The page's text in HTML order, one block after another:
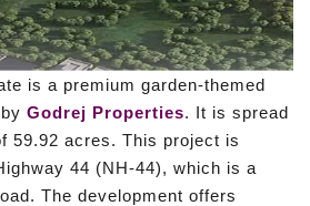
is a premium garden-themed
Godrej Properties. It is spread
59.92 acres. This project is
44 (NH-44), which is a
The development offers